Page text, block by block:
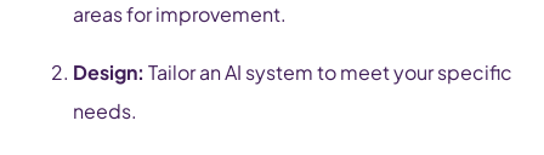
areas for improvement.
Design: Tailor an AI system to meet your specific
needs.